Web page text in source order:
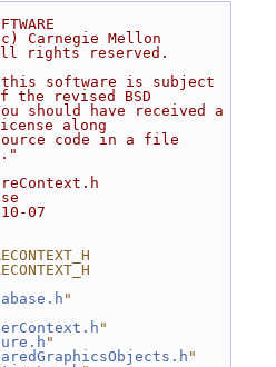
Carnegie Mellon
rights reserved.
software is subject
the revised BSD
should have received a
along
code in a file
07
"
"
"
"